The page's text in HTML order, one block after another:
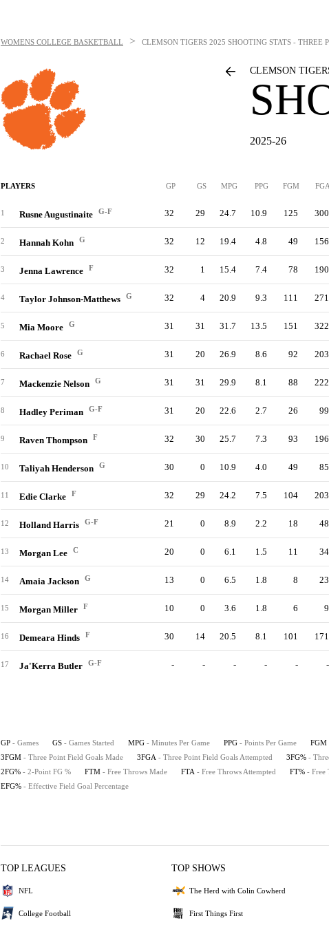
WOMENS COLLEGE BASKETBALL > CLEMSON TIGERS 2025 SHOOTING STATS - THREE
CLEMSON
2025-26
PLAYERS GP GS MPG PPG FGM FGA
1 Rusne Augustinaite G-F 32 29 24.7 10.9 125 300
2 Hannah Kohn G 32 12 19.4 4.8 49 156
3 Jenna Lawrence F 32 1 15.4 7.4 78 190
4 Taylor Johnson-Matthews G 32 4 20.9 9.3 111 271
5 Mia Moore G 31 31 31.7 13.5 151 322
6 Rachael Rose G 31 20 26.9 8.6 92 203
7 Mackenzie Nelson G 31 31 29.9 8.1 88 222
8 Hadley Periman G-F 31 20 22.6 2.7 26 99
9 Raven Thompson F 32 30 25.7 7.3 93 196
10 Taliyah Henderson G 30 0 10.9 4.0 49 85
11 Edie Clarke F 32 29 24.2 7.5 104 203
12 Holland Harris G-F 21 0 8.9 2.2 18 48
13 Morgan Lee C 20 0 6.1 1.5 11 34
14 Amaia Jackson G 13 0 6.5 1.8 8 23
15 Morgan Miller F 10 0 3.6 1.8 6 9
16 Demeara Hinds F 30 14 20.5 8.1 101 171
17 Ja'Kerra Butler G-F - - - - - -
GP - Games GS - Games Started MPG - Minutes Per Game PPG - Points Per Game FGM
3FGM - Three Point Field Goals Made 3FGA - Three Point Field Goals Attempted 3FG% -
2FG% - 2-Point FG % FTM - Free Throws Made FTA - Free Throws Attempted FT% - Free
EFG% - Effective Field Goal Percentage
TOP LEAGUES
NFL
College Football
TOP SHOWS
The Herd with Colin Cowherd
First Things First